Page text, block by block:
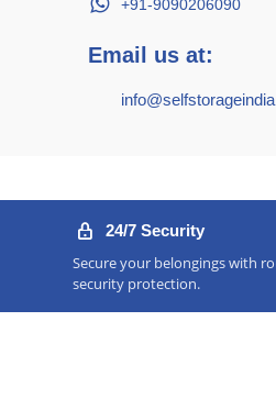
+91-9090206090
Email us at:
24/7 Security
Secure your belongings with
security protection.